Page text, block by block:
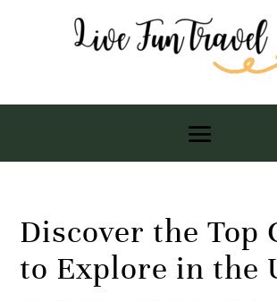
Discover the Top
to Explore in the